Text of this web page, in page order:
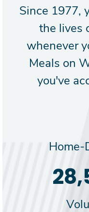
Since 1977,
the lives
whenever
Meals on
you've
Home-